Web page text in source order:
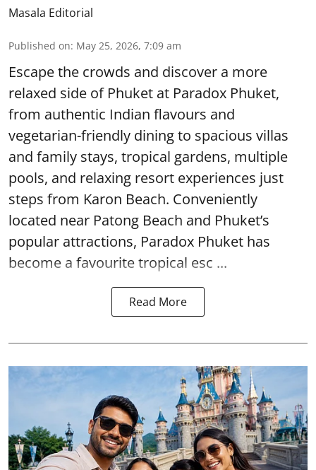
Masala Editorial
Published on: May 25, 2026, 7:09 am
Escape the crowds and discover a more
relaxed side of Phuket at Paradox Phuket,
from authentic Indian flavours and
vegetarian-friendly dining to spacious villas
and family stays, tropical gardens, multiple
pools, and relaxing resort experiences just
steps from Karon Beach. Conveniently
located near Patong Beach and Phuket’s
popular attractions, Paradox Phuket has
become a favourite tropical esc ...
Read More